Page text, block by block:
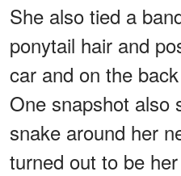
She also tied a
ponytail hair and
car and on the
One snapshot also
snake around her
turned out to be